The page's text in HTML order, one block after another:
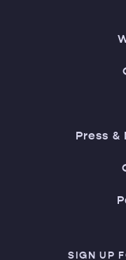
Press
SIGN UP